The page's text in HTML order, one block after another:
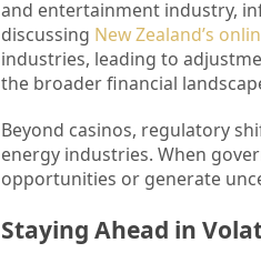
and entertainment industry,
discussing New Zealand’s
industries, leading to
the broader financial
Beyond casinos, regulatory
energy industries. When
opportunities or generate
Staying Ahead in